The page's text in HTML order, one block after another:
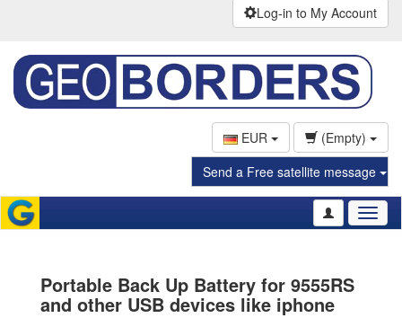
Log-in to My Account
EUR
(Empty)
Send a Free satellite message
Portable Back Up Battery for 9555RS
and other USB devices like iphone